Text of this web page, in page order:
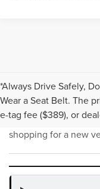
*Always Drive Safely,
Wear a Seat Belt. The
e-tag fee ($389), or
NEW
Find answers to
shopping for a new